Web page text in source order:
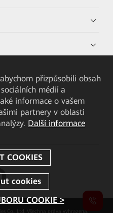
Co., Ltd. Všechna práva vyhrazena.
přizpůsobili obsah
médií a
informace o vašem
partnery v oblasti
Další informace
COOKIE >